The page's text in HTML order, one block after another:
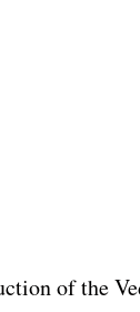
of the